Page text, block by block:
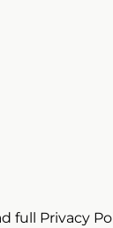
full Privacy